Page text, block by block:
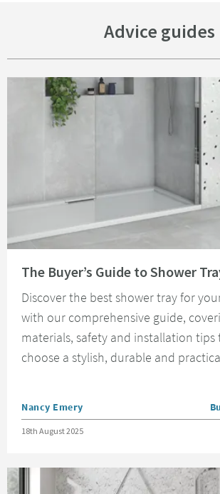
Advice guides
The Buyer’s Guide to Shower
Discover the best shower tray for
with our comprehensive guide,
materials, safety and installation tips
choose a stylish, durable and
Posted by
Nancy Emery
Posted on
18th August 2025